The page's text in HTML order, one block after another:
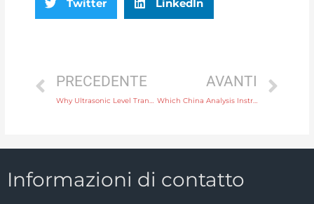
Twitter LinkedIn
PRECEDENTE AVANTI
Which China Analysis Instrument Supplier is Reliable
Informazioni di contatto